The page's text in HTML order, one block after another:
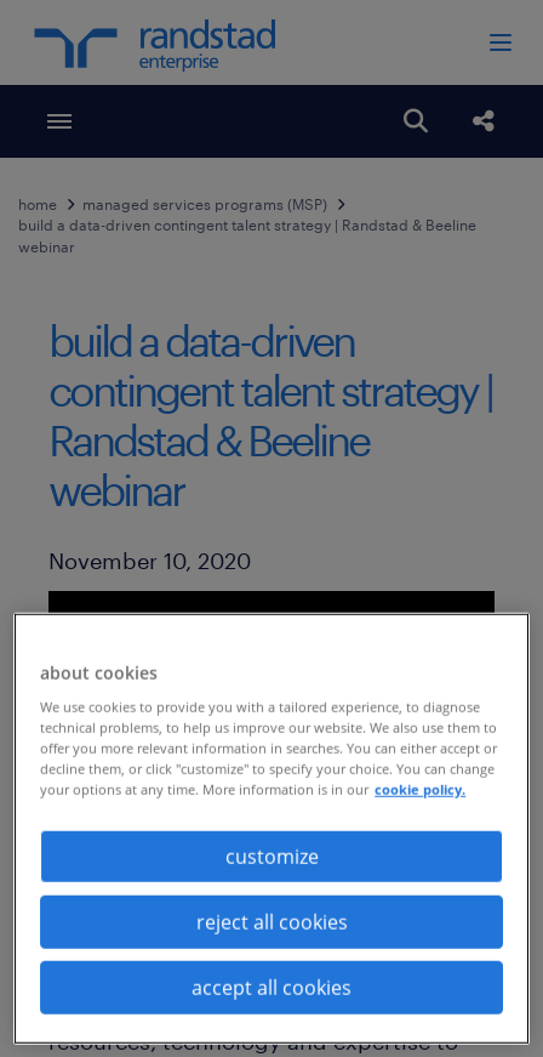
Toggle menubar Open
home
managed services programs (MSP)
build a data-driven contingent talent strategy | Randstad & Beeline
webinar
build a data-driven
contingent talent strategy |
Randstad & Beeline
webinar
Published Date
November 10, 2020
As market conditions continue to evolve,
many organizations are turning to flexible
talent to access the skills they need while
staying agile. But do you have the
resources, technology and expertise to
about cookies
We use cookies to provide you with a tailored experience, to diagnose
technical problems, to help us improve our website. We also use them to
offer you more relevant information in searches. You can either accept or
decline them, or click "customize" to specify your choice. You can change
your options at any time. More information is in our cookie policy.
customize
reject all cookies
accept all cookies